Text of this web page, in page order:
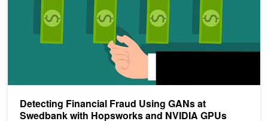
Detecting Financial Fraud Using GANs at
Swedbank with Hopsworks and NVIDIA GPUs